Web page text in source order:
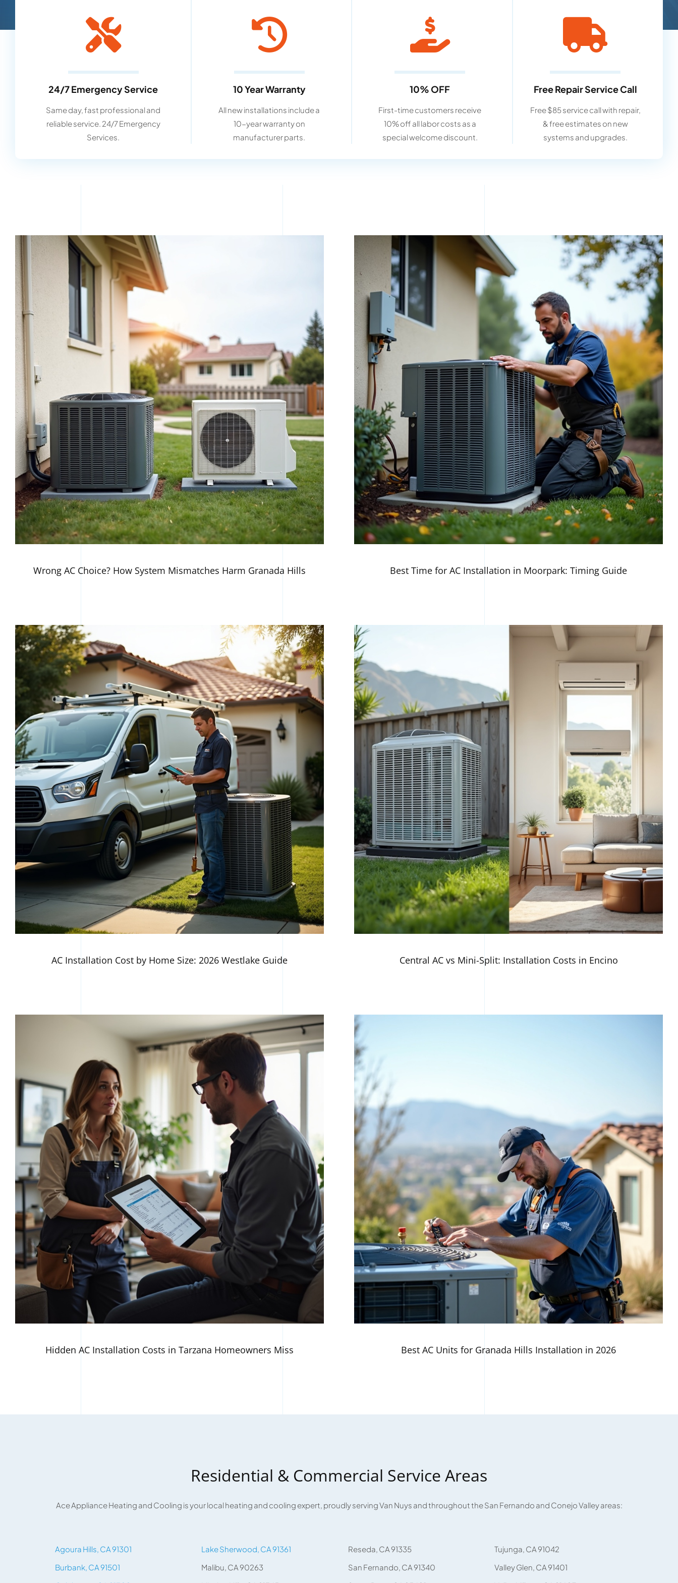
24/7 Emergency Service
Same day, fast professional and
reliable service. 24/7 Emergency
Services.
10 Year Warranty
All new installations include a
10-year warranty on
manufacturer parts.
10% OFF
First-time customers receive
10% off all labor costs as a
special welcome discount.
Free Repair Service Call
Free $85 service call with repair,
& free estimates on new
systems and upgrades.
Wrong AC Choice? How System Mismatches Harm Granada Hills Best Time for AC Installation in Moorpark: Timing Guide
AC Installation Cost by Home Size: 2026 Westlake Guide Central AC vs Mini-Split: Installation Costs in Encino
Hidden AC Installation Costs in Tarzana Homeowners Miss Best AC Units for Granada Hills Installation in 2026
Residential & Commercial Service Areas
Ace Appliance Heating and Cooling is your local heating and cooling expert, proudly serving Van Nuys and throughout the San Fernando and Conejo Valley areas:
Agoura Hills, CA 91301
Burbank, CA 91501
Lake Sherwood, CA 91361
Malibu, CA 90263
Reseda, CA 91335
San Fernando, CA 91340
Tujunga, CA 91042
Valley Glen, CA 91401